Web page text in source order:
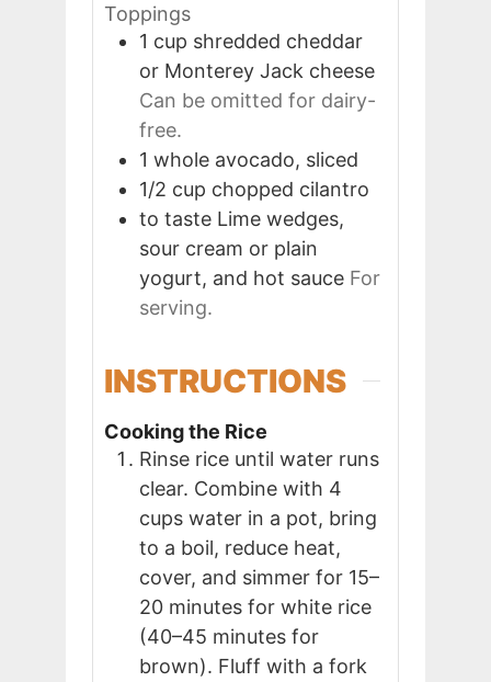
Toppings
1 cup shredded cheddar
or Monterey Jack cheese
Can be omitted for dairy-
free.
1 whole avocado, sliced
1/2 cup chopped cilantro
to taste Lime wedges,
sour cream or plain
yogurt, and hot sauce For
serving.
INSTRUCTIONS
Cooking the Rice
Rinse rice until water runs
clear. Combine with 4
cups water in a pot, bring
to a boil, reduce heat,
cover, and simmer for 15–
20 minutes for white rice
(40–45 minutes for
brown). Fluff with a fork